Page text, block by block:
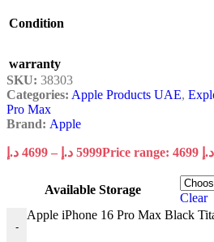
Condition
warranty
SKU: 38303
Categories: Apple Products UAE,
Pro Max
Brand: Apple
4699 د.إ – 5999 د.إ
Available Storage
Clear
-
Apple iPhone 16 Pro Max Black